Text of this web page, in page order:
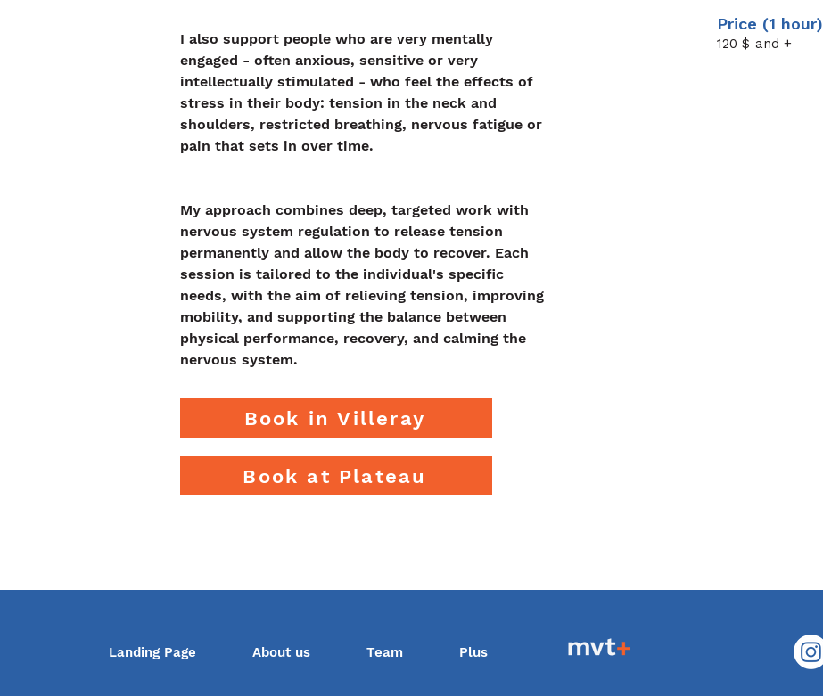
I also support people who are very mentally
engaged - often anxious, sensitive or very
intellectually stimulated - who feel the effects of
stress in their body: tension in the neck and
shoulders, restricted breathing, nervous fatigue or
pain that sets in over time.
My approach combines deep, targeted work with
nervous system regulation to release tension
permanently and allow the body to recover. Each
session is tailored to the individual's specific
needs, with the aim of relieving tension, improving
mobility, and supporting the balance between
physical performance, recovery, and calming the
nervous system.
Book in Villeray
Book at Plateau
Price (1 hour)
120 $ and +
Landing Page About us Team Plus